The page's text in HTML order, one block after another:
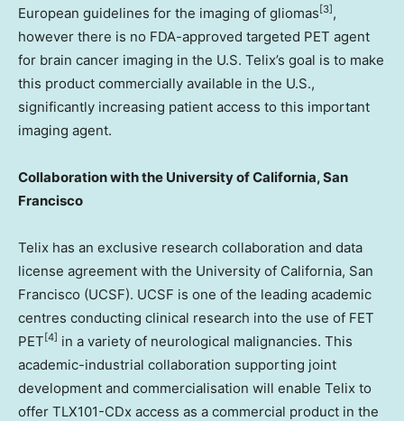
European guidelines for the imaging of gliomas [3] ,
however there is no FDA-approved targeted PET agent
for brain cancer imaging in the U.S. Telix’s goal is to make
this product commercially available in the U.S.,
significantly increasing patient access to this important
imaging agent.
Collaboration with the University of California, San
Francisco
Telix has an exclusive research collaboration and data
license agreement with the University of California, San
Francisco (UCSF). UCSF is one of the leading academic
centres conducting clinical research into the use of FET
PET [4] in a variety of neurological malignancies. This
academic-industrial collaboration supporting joint
development and commercialisation will enable Telix to
offer TLX101-CDx access as a commercial product in the